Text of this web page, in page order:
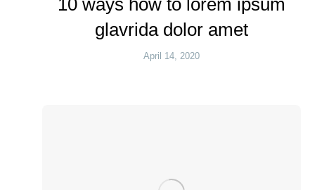
10 ways how to lorem ipsum
glavrida dolor amet
April 14, 2020